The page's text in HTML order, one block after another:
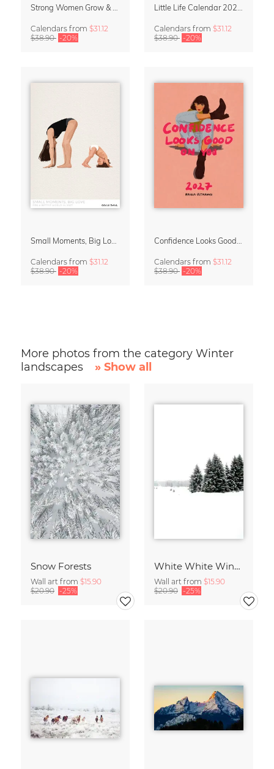
Calendars from $31.12
$38.90 -20%
Calendars from $31.12
$38.90 -20%
Calendars from $31.12
$38.90 -20%
Calendars from $31.12
$38.90 -20%
More photos from the category Winter
landscapes
» Show all
Snow Forests
Wall art from $15.90
$20.90 -25%
White White Winter 2/2
Wall art from $15.90
$20.90 -25%